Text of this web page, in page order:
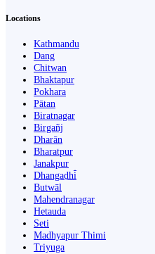
Locations
Kathmandu
Dang
Chitwan
Bhaktapur
Pokhara
Pātan
Biratnagar
Birgañj
Dharān
Bharatpur
Janakpur
Dhangaḍhi̇̄
Butwāl
Mahendranagar
Hetauda
Seti
Madhyapur Thimi
Triyuga